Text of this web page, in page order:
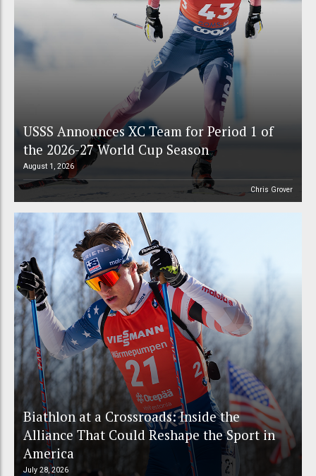
USSS Announces XC Team for Period 1 of
the 2026-27 World Cup Season
August 1, 2026
Chris Grover
Biathlon at a Crossroads: Inside the
Alliance That Could Reshape the Sport in
America
July 28, 2026